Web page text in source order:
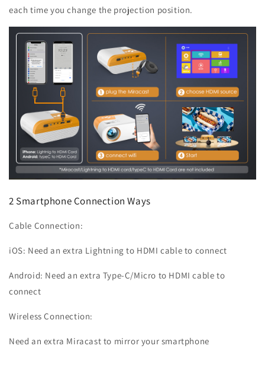
each time you change the projection position.
2 Smartphone Connection Ways
Cable Connection:
iOS: Need an extra Lightning to HDMI cable to connect
Android: Need an extra Type-C/Micro to HDMI cable to
connect
Wireless Connection:
Need an extra Miracast to mirror your smartphone